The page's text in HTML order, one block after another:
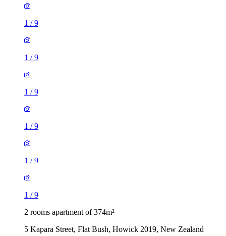
1 /9
1 /9
1 /9
1 /9
1 /9
1 /9
2 rooms apartment of 374m²
5 Kapara Street, Flat Bush, Howick 2019, New Zealand